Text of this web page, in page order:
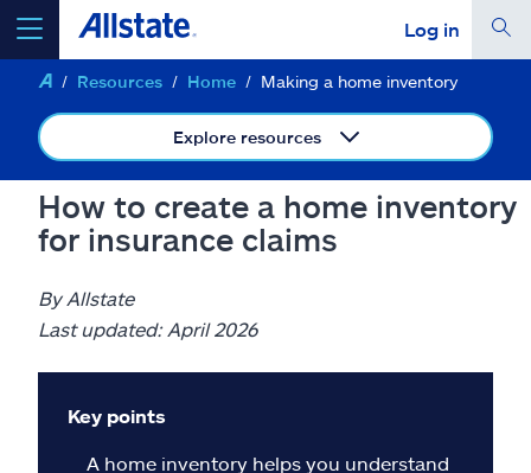
Log in
select a product toget a quote
Select a Product
go
Resources
Resources Home Making a home inventory
Explore resources
How to create a home inventory
for insurance claims
By Allstate
Last updated: April 2026
Key points
A home inventory helps you understand